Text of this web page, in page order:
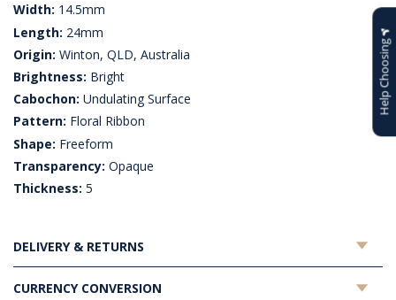
Width: 14.5mm
Length: 24mm
Origin: Winton, QLD, Australia
Brightness: Bright
Cabochon: Undulating Surface
Pattern: Floral Ribbon
Shape: Freeform
Transparency: Opaque
Thickness: 5
DELIVERY & RETURNS
CURRENCY CONVERSION
Help Choosing